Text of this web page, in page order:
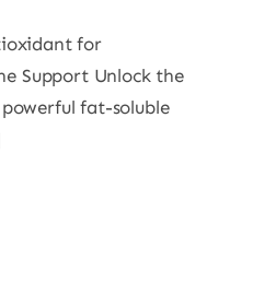
for
Support Unlock the
fat-soluble